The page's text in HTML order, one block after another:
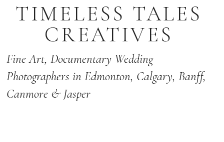
TIMELESS TALES
CREATIVES
Fine Art, Documentary Wedding
Photographers in Edmonton, Calgary, Banff,
Canmore & Jasper